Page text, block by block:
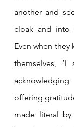
another and
cloak and into
Even when
themselves, ‘I
offering
made literal